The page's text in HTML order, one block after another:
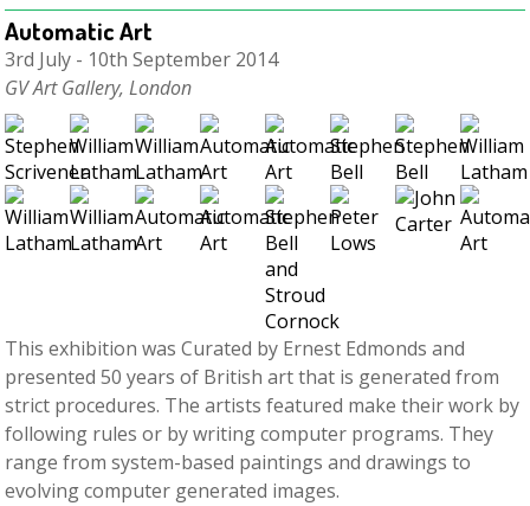
Automatic Art
3rd July - 10th September 2014
GV Art Gallery, London
This exhibition was Curated by Ernest Edmonds and
presented 50 years of British art that is generated from
strict procedures. The artists featured make their work by
following rules or by writing computer programs. They
range from system-based paintings and drawings to
evolving computer generated images.